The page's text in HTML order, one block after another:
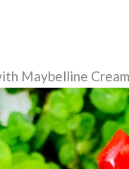
Maybelline